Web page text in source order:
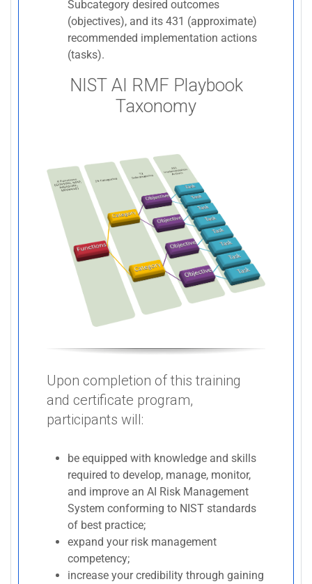
Subcategory desired outcomes
(objectives), and its 431 (approximate)
recommended implementation actions
(tasks).
NIST AI RMF Playbook
Taxonomy
Upon completion of this training
and certificate program,
participants will:
be equipped with knowledge and skills
required to develop, manage, monitor,
and improve an AI Risk Management
System conforming to NIST standards
of best practice;
expand your risk management
competency;
increase your credibility through gaining